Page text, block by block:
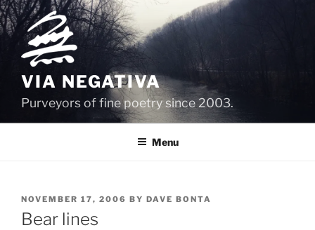
Skip
to
content
VIA NEGATIVA
Purveyors of fine poetry since 2003.
Menu
POSTED
ON
NOVEMBER 17, 2006 BY DAVE BONTA
Bear lines